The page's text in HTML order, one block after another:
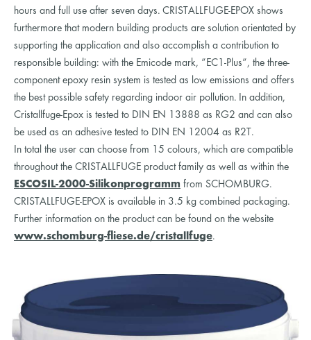
hours and full use after seven days. CRISTALLFUGE-EPOX shows
furthermore that modern building products are solution orientated by
supporting the application and also accomplish a contribution to
responsible building: with the Emicode mark, “EC1-Plus“, the three-
component epoxy resin system is tested as low emissions and offers
the best possible safety regarding indoor air pollution. In addition,
Cristallfuge-Epox is tested to DIN EN 13888 as RG2 and can also
be used as an adhesive tested to DIN EN 12004 as R2T.
In total the user can choose from 15 colours, which are compatible
throughout the CRISTALLFUGE product family as well as within the
ESCOSIL-2000-Silikonprogramm from SCHOMBURG.
CRISTALLFUGE-EPOX is available in 3.5 kg combined packaging.
Further information on the product can be found on the website
www.schomburg-fliese.de/cristallfuge.